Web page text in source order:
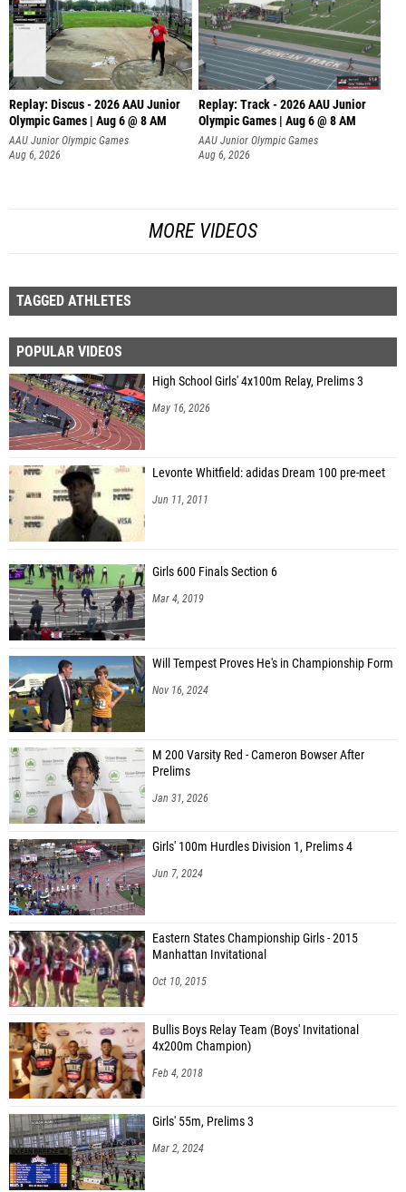
Replay: Discus - 2026 AAU Junior
Olympic Games | Aug 6 @ 8 AM
AAU Junior Olympic Games
Aug 6, 2026
Replay: Track - 2026 AAU Junior
Olympic Games | Aug 6 @ 8 AM
AAU Junior Olympic Games
Aug 6, 2026
MORE VIDEOS
TAGGED ATHLETES
POPULAR VIDEOS
High School Girls' 4x100m Relay, Prelims 3
May 16, 2026
Levonte Whitfield: adidas Dream 100 pre-meet
Jun 11, 2011
Girls 600 Finals Section 6
Mar 4, 2019
Will Tempest Proves He's in Championship Form
Nov 16, 2024
M 200 Varsity Red - Cameron Bowser After
Prelims
Jan 31, 2026
Girls' 100m Hurdles Division 1, Prelims 4
Jun 7, 2024
Eastern States Championship Girls - 2015
Manhattan Invitational
Oct 10, 2015
Bullis Boys Relay Team (Boys' Invitational
4x200m Champion)
Feb 4, 2018
Girls' 55m, Prelims 3
Mar 2, 2024